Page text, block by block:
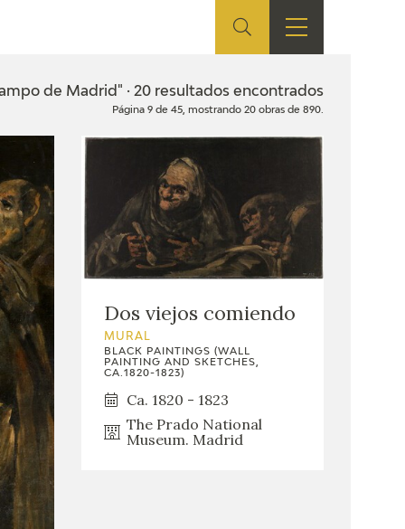
SHOP EDUCA
RECURSOS
EDUCATIVOS
ARASAAC
de Madrid" · 20 resultados encontrados
Página 9 de 45, mostrando 20 obras de 890.
Dos viejos comiendo
MURAL
BLACK PAINTINGS (WALL
PAINTING AND SKETCHES,
CA.1820-1823)
Ca. 1820 - 1823
The Prado National
Museum. Madrid